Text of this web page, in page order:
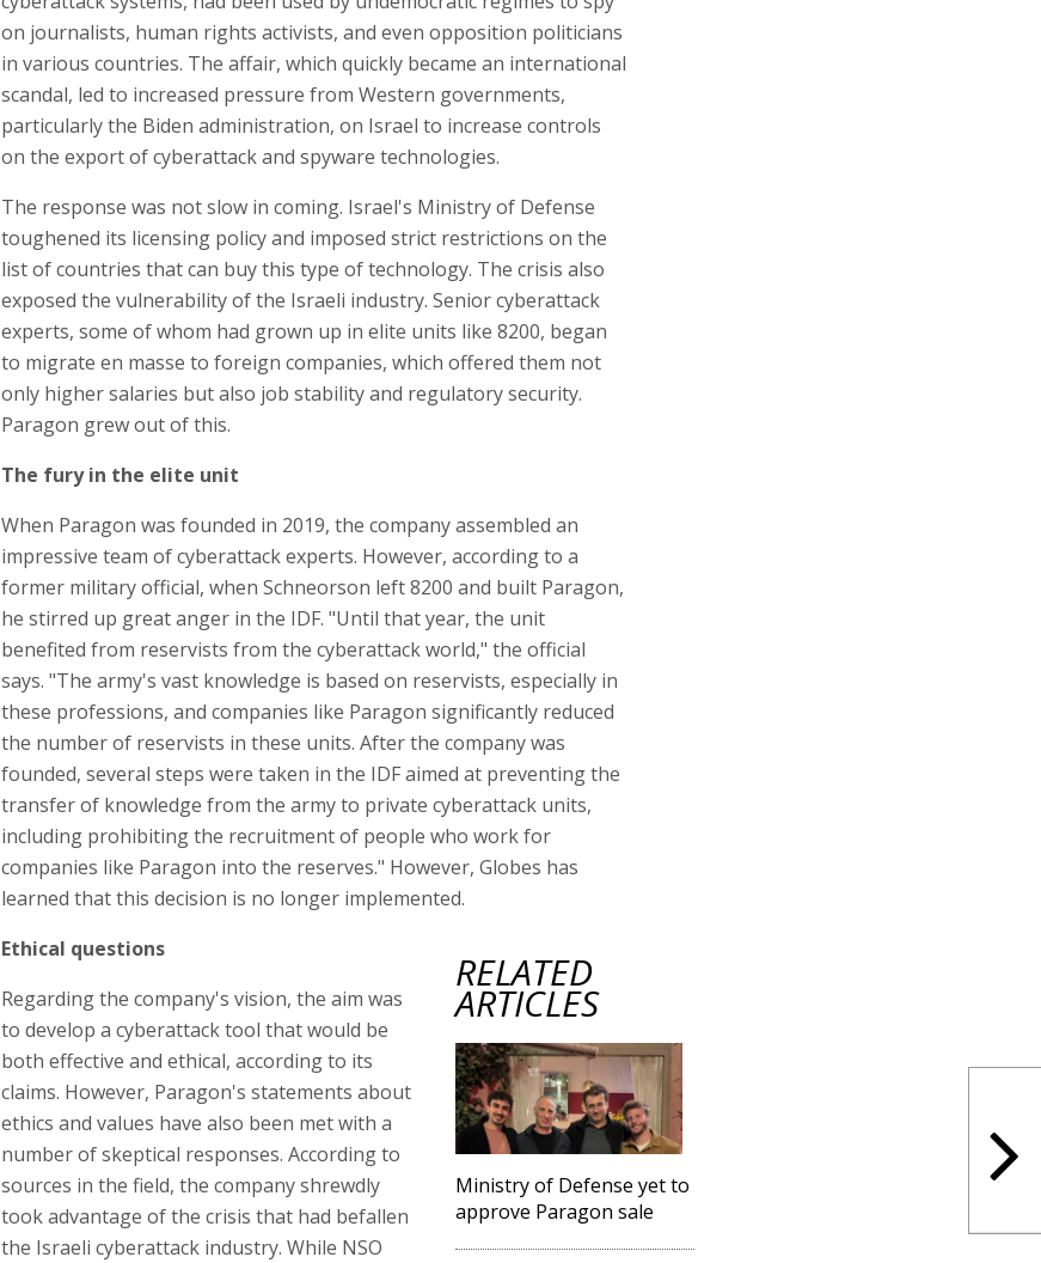
on journalists, human rights activists, and even opposition politicians
in various countries. The affair, which quickly became an international
scandal, led to increased pressure from Western governments,
particularly the Biden administration, on Israel to increase controls
on the export of cyberattack and spyware technologies.
The response was not slow in coming. Israel's Ministry of Defense
toughened its licensing policy and imposed strict restrictions on the
list of countries that can buy this type of technology. The crisis also
exposed the vulnerability of the Israeli industry. Senior cyberattack
experts, some of whom had grown up in elite units like 8200, began
to migrate en masse to foreign companies, which offered them not
only higher salaries but also job stability and regulatory security.
Paragon grew out of this.
The fury in the elite unit
When Paragon was founded in 2019, the company assembled an
impressive team of cyberattack experts. However, according to a
former military official, when Schneorson left 8200 and built Paragon,
he stirred up great anger in the IDF. "Until that year, the unit
benefited from reservists from the cyberattack world," the official
says. "The army's vast knowledge is based on reservists, especially in
these professions, and companies like Paragon significantly reduced
the number of reservists in these units. After the company was
founded, several steps were taken in the IDF aimed at preventing the
transfer of knowledge from the army to private cyberattack units,
including prohibiting the recruitment of people who work for
companies like Paragon into the reserves." However, Globes has
learned that this decision is no longer implemented.
RELATED
ARTICLES
Ministry of Defense yet to
approve Paragon sale
Ethical questions
Regarding the company's vision, the aim was
to develop a cyberattack tool that would be
both effective and ethical, according to its
claims. However, Paragon's statements about
ethics and values have also been met with a
number of skeptical responses. According to
sources in the field, the company shrewdly
took advantage of the crisis that had befallen
the Israeli cyberattack industry. While NSO